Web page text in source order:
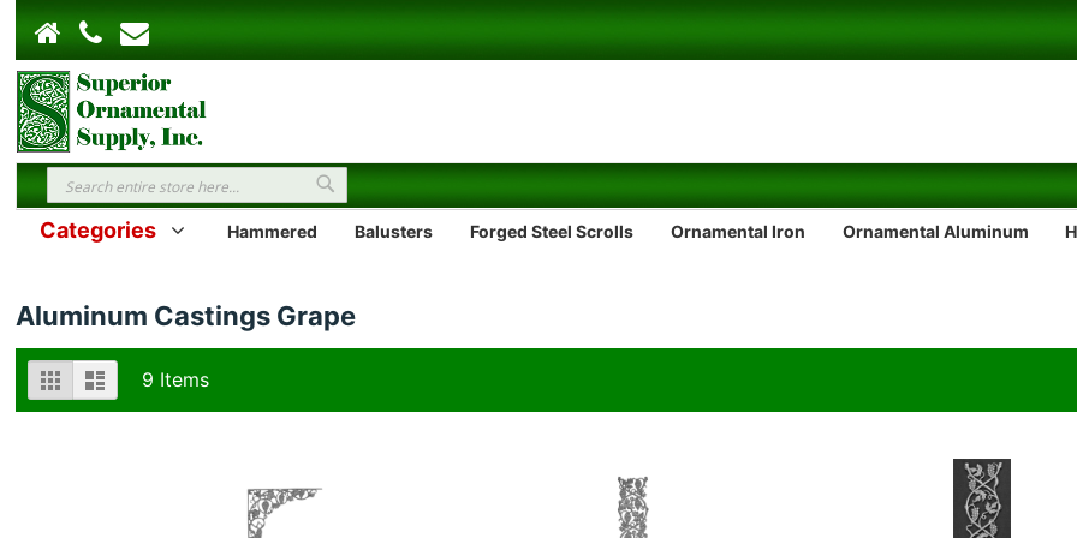
Search Search
Categories Hammered Balusters Forged Steel Scrolls Ornamental Iron Ornamental Aluminum
Aluminum Castings Grape
View
as
Grid List 9 Items